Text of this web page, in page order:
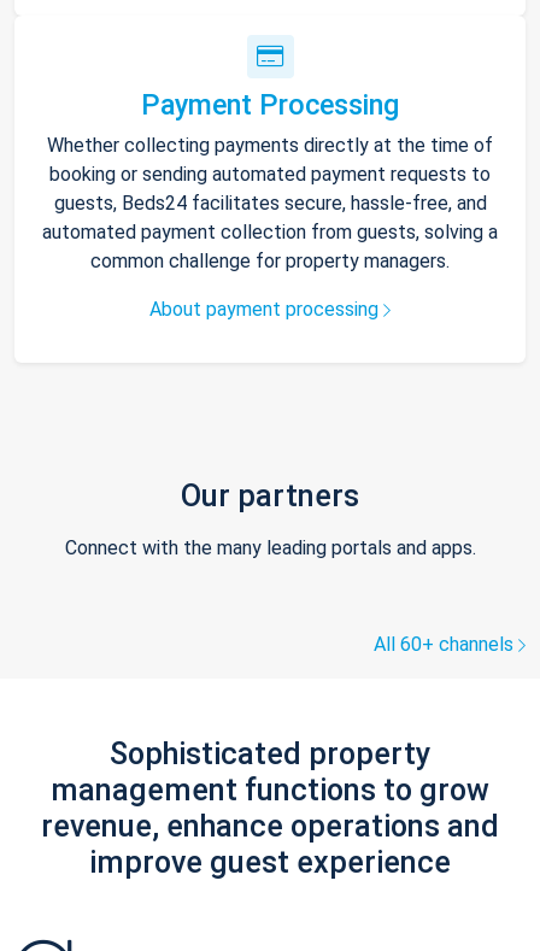
Payment Processing
Whether collecting payments directly at the time of
booking or sending automated payment requests to
guests, Beds24 facilitates secure, hassle-free, and
automated payment collection from guests, solving a
common challenge for property managers.
About payment processing
Our partners
Connect with the many leading portals and apps.
All 60+ channels
Sophisticated property
management functions to grow
revenue, enhance operations and
improve guest experience